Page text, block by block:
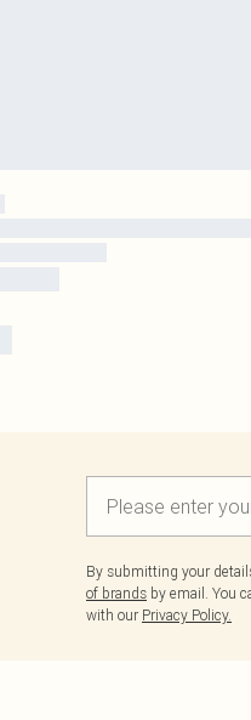
By submitting your
of brands by email. You
with our Privacy Policy.